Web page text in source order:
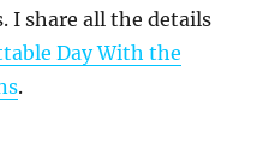
I share all the details
Day With the
.